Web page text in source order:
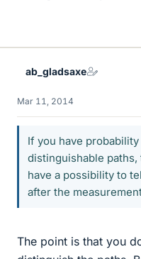
ab_gladsaxe
Mar 11, 2014
If you have
distinguishable
have a possibility to
after the
The point is that you